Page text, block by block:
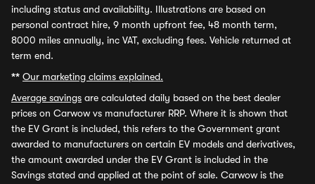
including status and availability. Illustrations are based on
personal contract hire, 9 month upfront fee, 48 month term,
8000 miles annually, inc VAT, excluding fees. Vehicle returned at
term end.
** Our marketing claims explained.
Average savings are calculated daily based on the best dealer
prices on Carwow vs manufacturer RRP. Where it is shown that
the EV Grant is included, this refers to the Government grant
awarded to manufacturers on certain EV models and derivatives,
the amount awarded under the EV Grant is included in the
Savings stated and applied at the point of sale. Carwow is the